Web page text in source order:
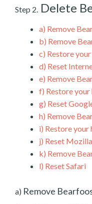
Step 2. Delete
a) Remove
b) Remove
c) Restore
d) Reset
e) Remove
f) Restore
g) Reset
h) Remove
i) Restore
j) Reset
k) Remove
l) Reset Safari
a) Remove